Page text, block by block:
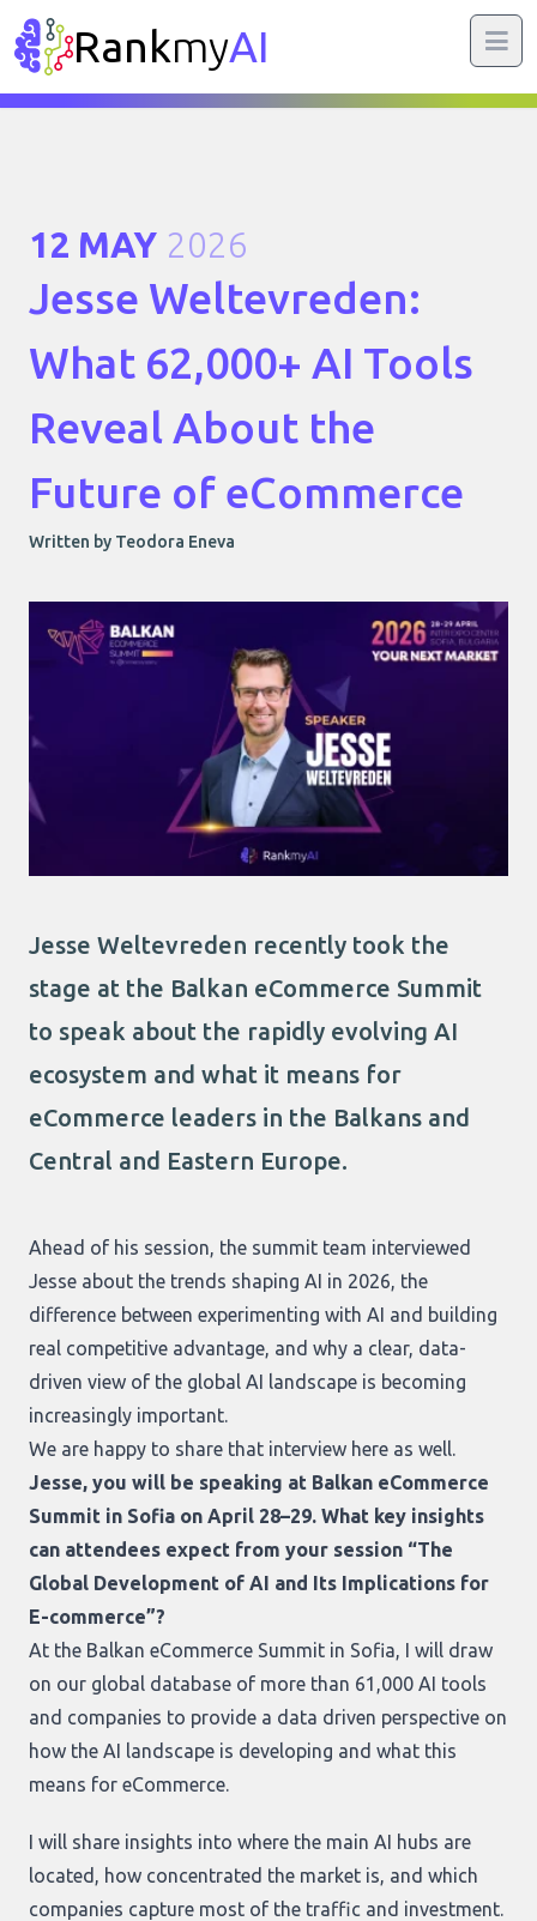
RankmyAI
12 MAY 2026
Jesse Weltevreden:
What 62,000+ AI Tools
Reveal About the
Future of eCommerce
Written by Teodora Eneva
Jesse Weltevreden recently took the
stage at the Balkan eCommerce Summit
to speak about the rapidly evolving AI
ecosystem and what it means for
eCommerce leaders in the Balkans and
Central and Eastern Europe.
Ahead of his session, the summit team interviewed
Jesse about the trends shaping AI in 2026, the
difference between experimenting with AI and building
real competitive advantage, and why a clear, data-
driven view of the global AI landscape is becoming
increasingly important.
We are happy to share that interview here as well.
Jesse, you will be speaking at Balkan eCommerce
Summit in Sofia on April 28–29. What key insights
can attendees expect from your session “The
Global Development of AI and Its Implications for
E-commerce”?
At the Balkan eCommerce Summit in Sofia, I will draw
on our global database of more than 61,000 AI tools
and companies to provide a data driven perspective on
how the AI landscape is developing and what this
means for eCommerce.
I will share insights into where the main AI hubs are
located, how concentrated the market is, and which
companies capture most of the traffic and investment.